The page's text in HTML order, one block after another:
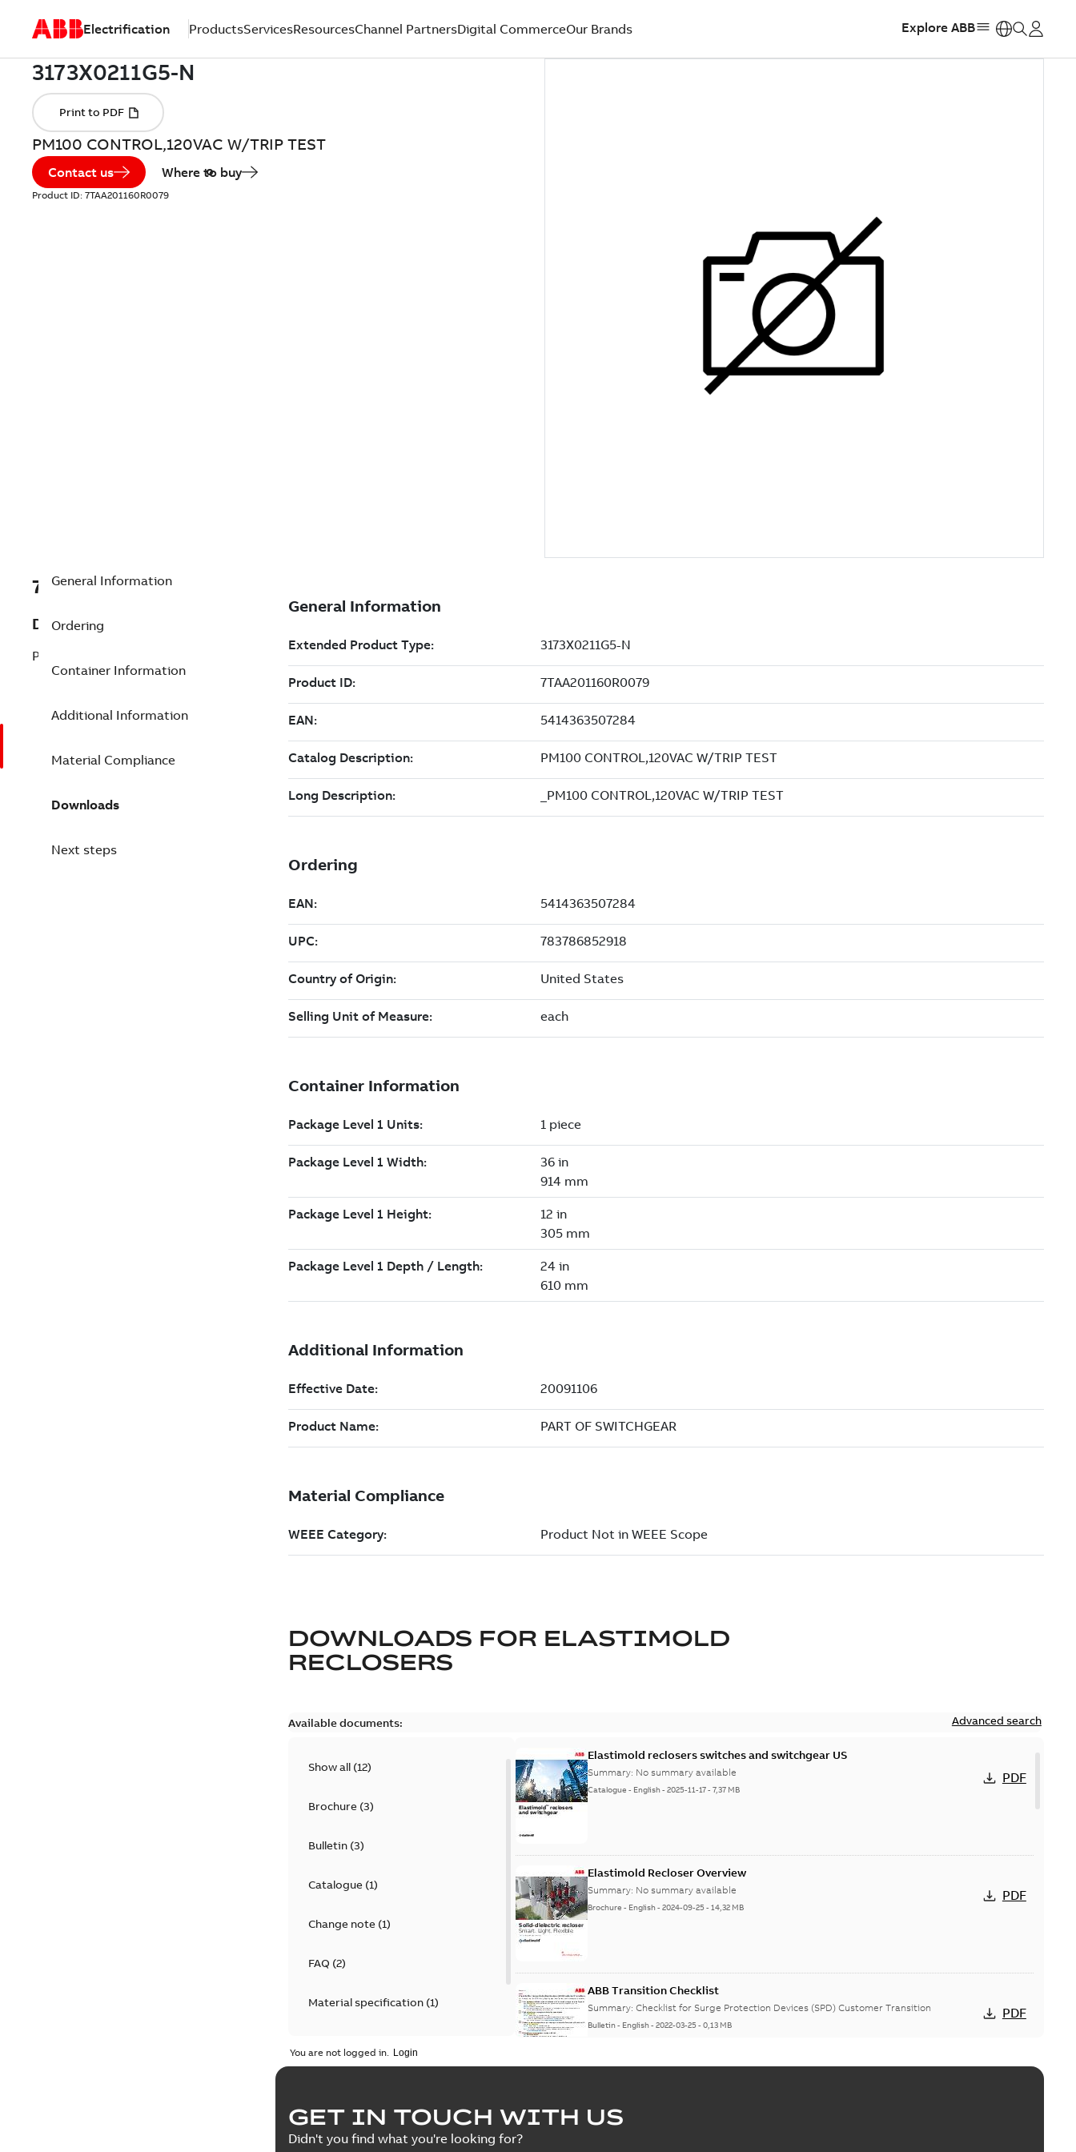
Electrification ProductsServicesResourcesChannel PartnersDigital CommerceOur Brands Explore ABB
PM100 CONTROL,120VAC W/TRIP TEST
Contact us Where to buy
Product ID: 7TAA201160R0079
7TAA201160R0079
Description
PM100 CONTROL,120VAC W/TRIP TEST
General Information
Ordering
Container Information
Additional Information
Material Compliance
Downloads
Next steps
DOWNLOADS FOR ELASTIMOLD
RECLOSERS
Available documents: Advanced search
Show all (12)
Brochure(3)
Bulletin(3)
Catalogue(1)
Change note(1)
FAQ (2)
Material specification(1)
Elastimold reclosers switches and switchgear US
Summary: No summary available
Catalogue - English-2025-11-17-7,37 MB
PDF
Elastimold Recloser Overview
Summary: No summary available
Brochure - English-2024-09-25-14,32 MB
PDF
ABB Transition Checklist
Summary:Checklist for Surge Protection Devices (SPD) Customer Transition
Bulletin- English-2022-03-25-0,13 MB
PDF
Elastimold recloser lifting arms upgrade - production expected April 2021
Summary:
You are not logged in.
GET IN TOUCH WITH US
Didn't you find what you're looking for?